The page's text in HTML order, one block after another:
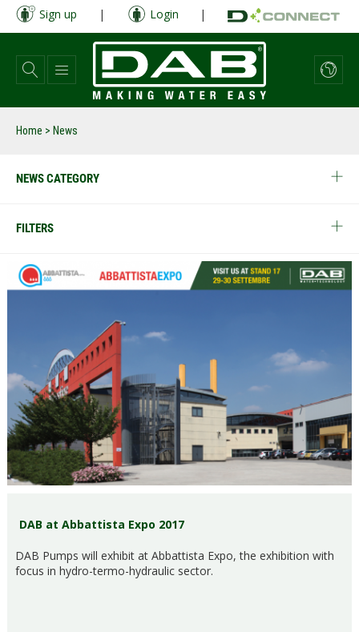
Skip
main
content
Sign up | Login |
Home > News
NEWS CATEGORY
FILTERS
DAB at Abbattista Expo 2017
DAB Pumps will exhibit at Abbattista Expo, the exhibition with
focus in hydro-termo-hydraulic sector.